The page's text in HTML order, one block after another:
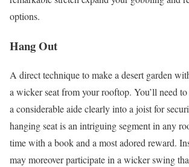
options.
Hang Out
A direct technique to make a desert garden
a wicker seat from your rooftop. You’ll need
a considerable aide clearly into a joist for
hanging seat is an intriguing segment in any
time with a book and a most adored reward.
may moreover participate in a wicker swing